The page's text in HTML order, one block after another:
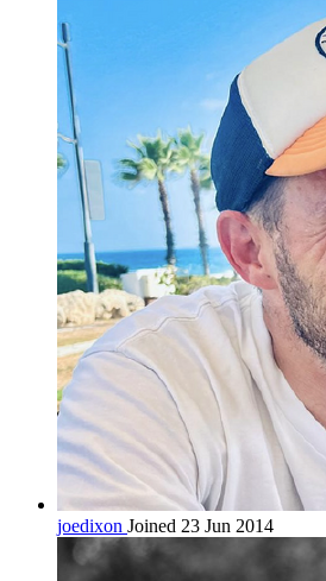
joedixon Joined 23 Jun 2014